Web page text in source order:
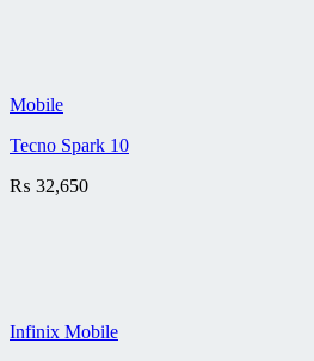
Mobile
Tecno Spark 10
₨ 32,650
Infinix Mobile